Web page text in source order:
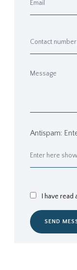
Antispam:
I have
SEND